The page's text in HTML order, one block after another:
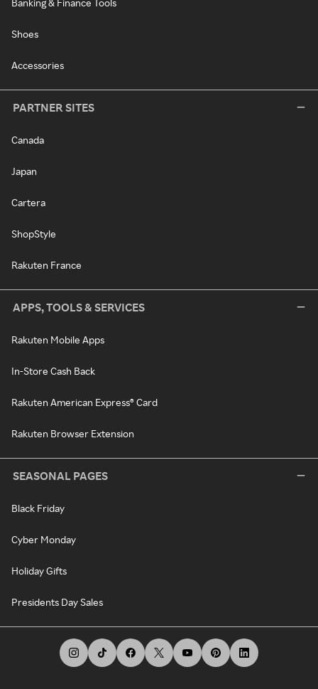
Banking & Finance Tools
Shoes
Accessories
PARTNER SITES
Canada
Japan
Cartera
ShopStyle
Rakuten France
APPS, TOOLS & SERVICES
Rakuten Mobile Apps
In-Store Cash Back
Rakuten American Express® Card
Rakuten Browser Extension
SEASONAL PAGES
Black Friday
Cyber Monday
Holiday Gifts
Presidents Day Sales